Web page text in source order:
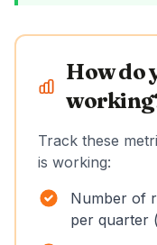
How do
Track these
is working:
Number of
per quarter